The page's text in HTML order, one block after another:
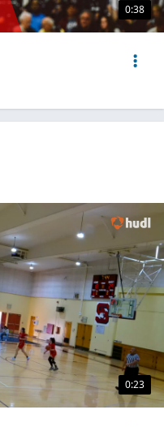
0:38
0:23